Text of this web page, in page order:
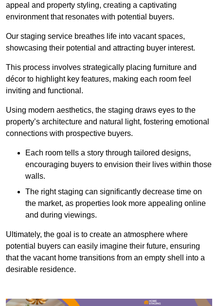
appeal and property styling, creating a captivating
environment that resonates with potential buyers.
Our staging service breathes life into vacant spaces,
showcasing their potential and attracting buyer interest.
This process involves strategically placing furniture and
décor to highlight key features, making each room feel
inviting and functional.
Using modern aesthetics, the staging draws eyes to the
property’s architecture and natural light, fostering emotional
connections with prospective buyers.
Each room tells a story through tailored designs,
encouraging buyers to envision their lives within those
walls.
The right staging can significantly decrease time on
the market, as properties look more appealing online
and during viewings.
Ultimately, the goal is to create an atmosphere where
potential buyers can easily imagine their future, ensuring
that the vacant home transitions from an empty shell into a
desirable residence.